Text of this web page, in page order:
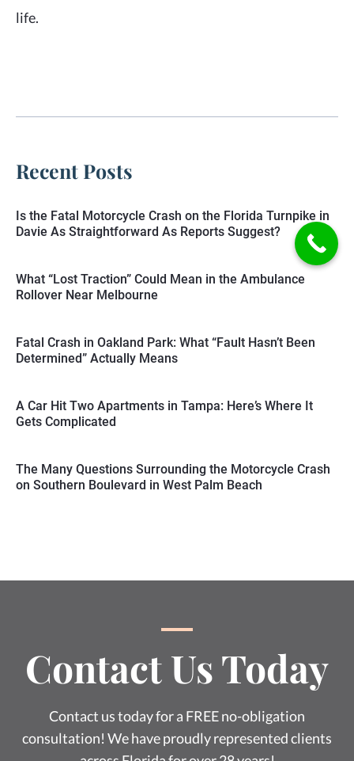
life.
Recent Posts
Is the Fatal Motorcycle Crash on the Florida Turnpike in
Davie As Straightforward As Reports Suggest?
What “Lost Traction” Could Mean in the Ambulance
Rollover Near Melbourne
Fatal Crash in Oakland Park: What “Fault Hasn’t Been
Determined” Actually Means
A Car Hit Two Apartments in Tampa: Here’s Where It
Gets Complicated
The Many Questions Surrounding the Motorcycle Crash
on Southern Boulevard in West Palm Beach
Contact Us Today
Contact us today for a FREE no-obligation
consultation! We have proudly represented clients